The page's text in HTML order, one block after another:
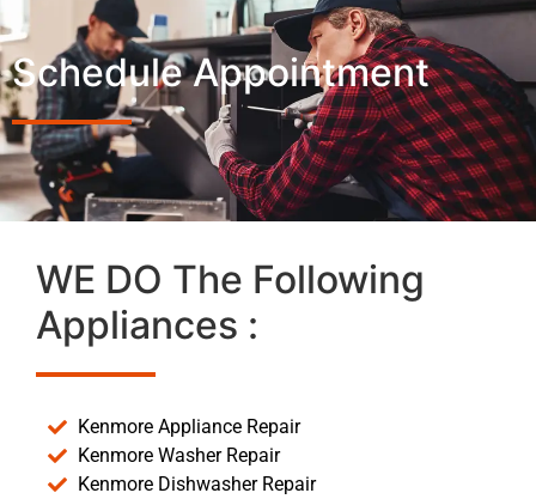
Schedule Appointment
WE DO The Following
Appliances :
Kenmore Appliance Repair
Kenmore Washer Repair
Kenmore Dishwasher Repair